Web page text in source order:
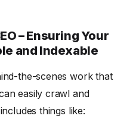
– Ensuring Your
and Indexable
the-scenes work that
easily crawl and
things like: